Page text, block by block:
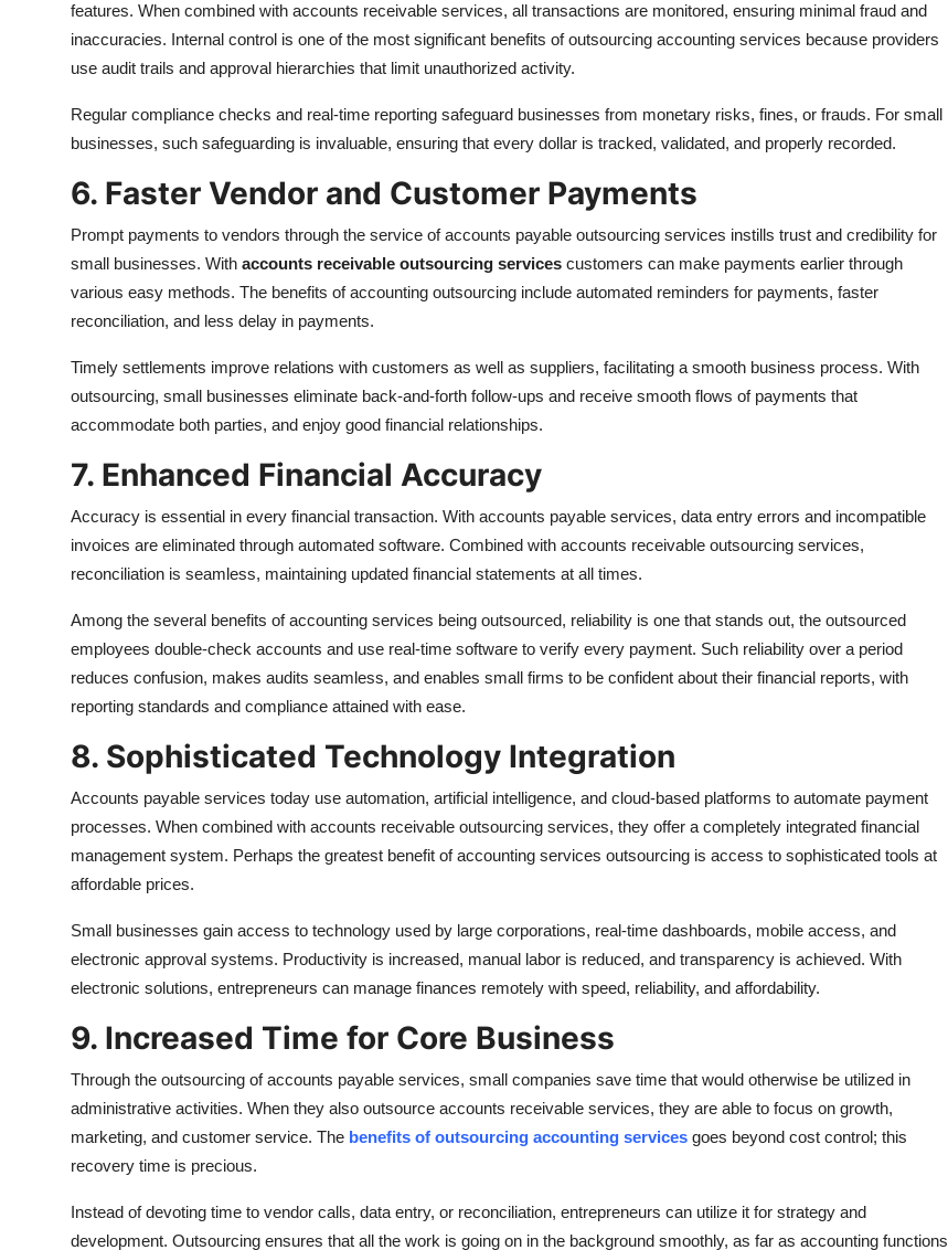
features. When combined with accounts receivable services, all transactions are monitored, ensuring minimal fraud and
inaccuracies. Internal control is one of the most significant benefits of outsourcing accounting services because providers
use audit trails and approval hierarchies that limit unauthorized activity.
Regular compliance checks and real-time reporting safeguard businesses from monetary risks, fines, or frauds. For small
businesses, such safeguarding is invaluable, ensuring that every dollar is tracked, validated, and properly recorded.
6. Faster Vendor and Customer Payments
Prompt payments to vendors through the service of accounts payable outsourcing services instills trust and credibility for
small businesses. With accounts receivable outsourcing services customers can make payments earlier through
various easy methods. The benefits of accounting outsourcing include automated reminders for payments, faster
reconciliation, and less delay in payments.
Timely settlements improve relations with customers as well as suppliers, facilitating a smooth business process. With
outsourcing, small businesses eliminate back-and-forth follow-ups and receive smooth flows of payments that
accommodate both parties, and enjoy good financial relationships.
7. Enhanced Financial Accuracy
Accuracy is essential in every financial transaction. With accounts payable services, data entry errors and incompatible
invoices are eliminated through automated software. Combined with accounts receivable outsourcing services,
reconciliation is seamless, maintaining updated financial statements at all times.
Among the several benefits of accounting services being outsourced, reliability is one that stands out, the outsourced
employees double-check accounts and use real-time software to verify every payment. Such reliability over a period
reduces confusion, makes audits seamless, and enables small firms to be confident about their financial reports, with
reporting standards and compliance attained with ease.
8. Sophisticated Technology Integration
Accounts payable services today use automation, artificial intelligence, and cloud-based platforms to automate payment
processes. When combined with accounts receivable outsourcing services, they offer a completely integrated financial
management system. Perhaps the greatest benefit of accounting services outsourcing is access to sophisticated tools at
affordable prices.
Small businesses gain access to technology used by large corporations, real-time dashboards, mobile access, and
electronic approval systems. Productivity is increased, manual labor is reduced, and transparency is achieved. With
electronic solutions, entrepreneurs can manage finances remotely with speed, reliability, and affordability.
9. Increased Time for Core Business
Through the outsourcing of accounts payable services, small companies save time that would otherwise be utilized in
administrative activities. When they also outsource accounts receivable services, they are able to focus on growth,
marketing, and customer service. The benefits of outsourcing accounting services goes beyond cost control; this
recovery time is precious.
Instead of devoting time to vendor calls, data entry, or reconciliation, entrepreneurs can utilize it for strategy and
development. Outsourcing ensures that all the work is going on in the background smoothly, as far as accounting functions